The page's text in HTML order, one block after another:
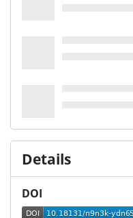
Details
DOI